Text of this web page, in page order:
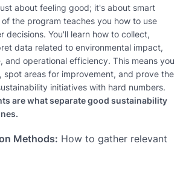
about feeling good; it's about smart
the program teaches you how to use
decisions. You'll learn how to collect,
data related to environmental impact,
and operational efficiency. This means you
spot areas for improvement, and prove the
initiatives with hard numbers.
are what separate good sustainability
Methods: How to gather relevant